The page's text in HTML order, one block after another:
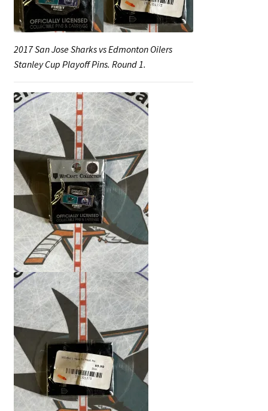
2017 San Jose Sharks vs Edmonton Oilers
Stanley Cup Playoff Pins. Round 1.